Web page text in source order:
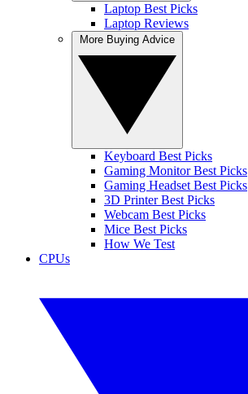
Laptop Best Picks
Laptop Reviews
Keyboard Best Picks
Gaming Monitor Best Picks
Gaming Headset Best Picks
3D Printer Best Picks
Webcam Best Picks
Mice Best Picks
How We Test
CPUs